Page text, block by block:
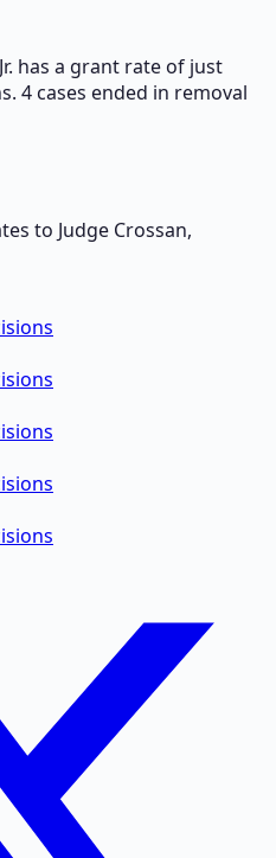
has a grant rate of just
4 cases ended in removal
to Judge Crossan,